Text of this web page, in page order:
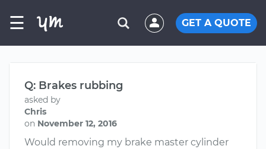
☰ GET A QUOTE
Q: Brakes rubbing
asked by
Chris
on November 12, 2016
Would removing my brake master cylinder